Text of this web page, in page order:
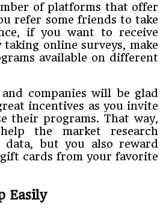
of platforms that offer
refer some friends to take
if you want to receive
online surveys, make
available on different
companies will be glad
incentives as you invite
their programs. That way,
the market research
data, but you also reward
cards from your favorite
Easily